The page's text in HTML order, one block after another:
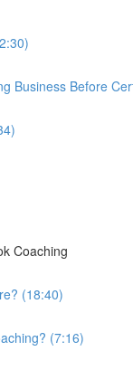
Business Before
Coaching
(18:40)
(7:16)